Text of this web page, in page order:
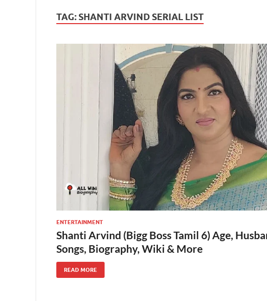
TAG: SHANTI ARVIND SERIAL LIST
ENTERTAINMENT
Shanti Arvind (Bigg Boss Tamil 6) Age,
Songs, Biography, Wiki & More
READ MORE